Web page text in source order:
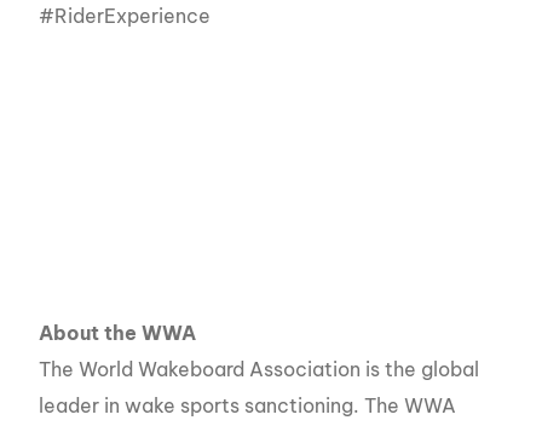
#RiderExperience
About the WWA
The World Wakeboard Association is the global
leader in wake sports sanctioning. The WWA